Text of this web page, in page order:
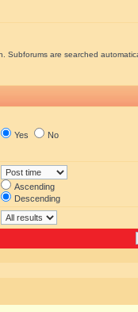
Subforums are searched
Yes No
Ascending
Descending